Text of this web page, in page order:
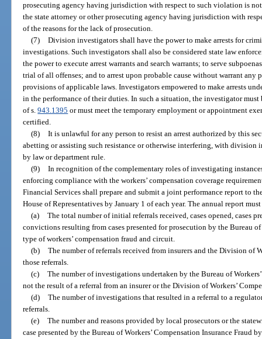
prosecuting agency having jurisdiction with respect to such violation is
the state attorney or other prosecuting agency having jurisdiction with
of the reasons for the lack of prosecution.
(7) Division investigators shall have the power to make arrests for
investigations. Such investigators shall also be considered state law
the power to execute arrest warrants and search warrants; to serve
trial of all offenses; and to arrest upon probable cause without warrant
provisions of applicable laws. Investigators empowered to make arrests
in the performance of their duties. In such a situation, the investigator
of s.943.1395 or must meet the temporary employment or appointment
certified.
(8) It is unlawful for any person to resist an arrest authorized by this
abetting or assisting such resistance or otherwise interfering, with division
by law or department rule.
(9) In recognition of the complementary roles of investigating
enforcing compliance with the workers’ compensation coverage
Financial Services shall prepare and submit a joint performance report to
House of Representatives by January 1 of each year. The annual report
(a) The total number of initial referrals received, cases opened, cases
convictions resulting from cases presented for prosecution by the Bureau
type of workers’ compensation fraud and circuit.
(b) The number of referrals received from insurers and the Division of
those referrals.
(c) The number of investigations undertaken by the Bureau of
not the result of a referral from an insurer or the Division of Workers’
(d) The number of investigations that resulted in a referral to a
referrals.
(e) The number and reasons provided by local prosecutors or the
case presented by the Bureau of Workers’ Compensation Insurance Fraud